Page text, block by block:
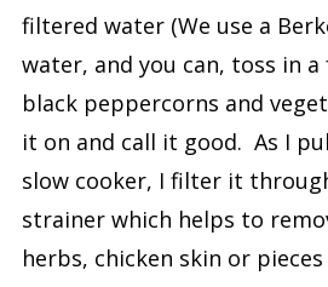
filtered water (We use a
water, and you can, toss in a
black peppercorns and
it on and call it good. As I
slow cooker, I filter it
strainer which helps to
herbs, chicken skin or